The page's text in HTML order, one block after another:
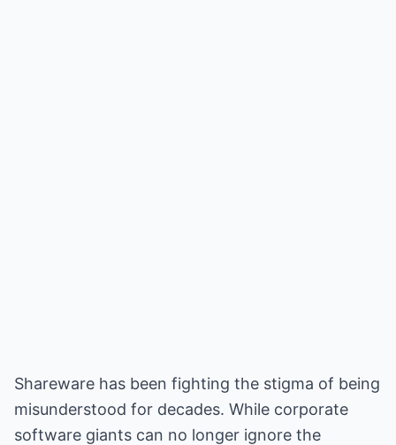
Shareware has been fighting the stigma of being
misunderstood for decades. While corporate
software giants can no longer ignore the